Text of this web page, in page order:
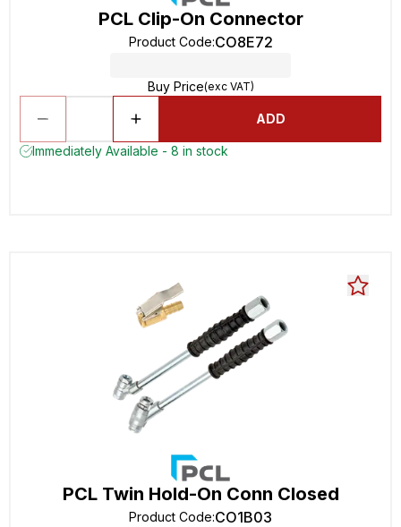
PCL Clip-On Connector
Product Code:CO8E72
Buy Price(exc VAT)
ADD
Immediately Available - 8 in stock
PCL Twin Hold-On Conn Closed
Product Code:CO1B03